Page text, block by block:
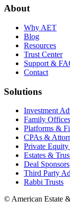
About
Why AET
Blog
Resources
Trust Center
Support &
Contact
Solutions
Investment
Family Offices
Platforms &
CPAs &
Private
Estates &
Deal Sponsors
Third Party
Rabbi Trusts
© American Estate